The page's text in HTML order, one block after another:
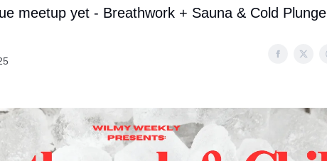
meetup yet - Breathwork + Sauna & Cold Plunge